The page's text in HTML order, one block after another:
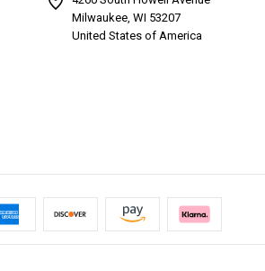
Milwaukee, WI 53207
United States of America